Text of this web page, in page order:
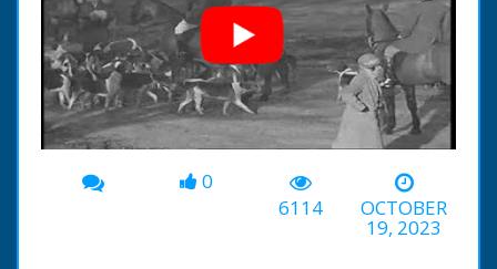
00:00 -01:32
0
6114
OCTOBER
19, 2023